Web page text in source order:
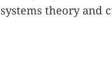
systems theory and